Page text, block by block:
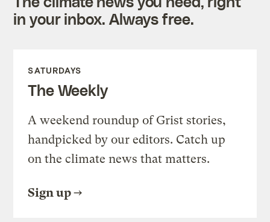
in your inbox. Always free.
SATURDAYS
The Weekly
A weekend roundup of Grist stories,
handpicked by our editors. Catch up
on the climate news that matters.
Sign up